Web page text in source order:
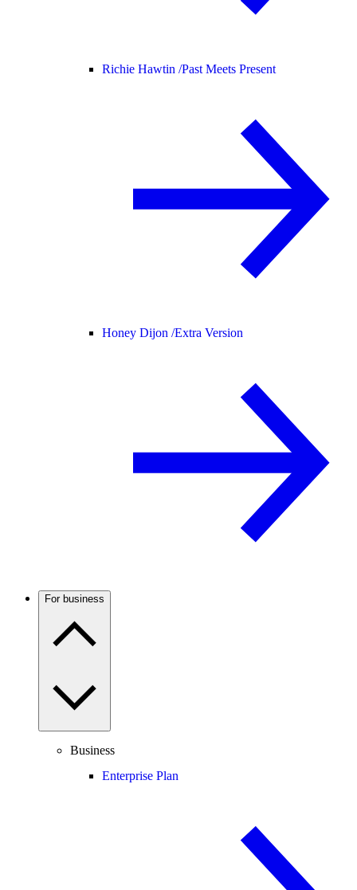
Richie Hawtin /Past Meets Present
Honey Dijon /Extra Version
For business
Business
Enterprise Plan